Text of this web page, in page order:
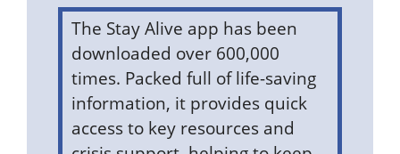
The Stay Alive app has been
downloaded over 600,000
times. Packed full of life-saving
information, it provides quick
access to key resources and